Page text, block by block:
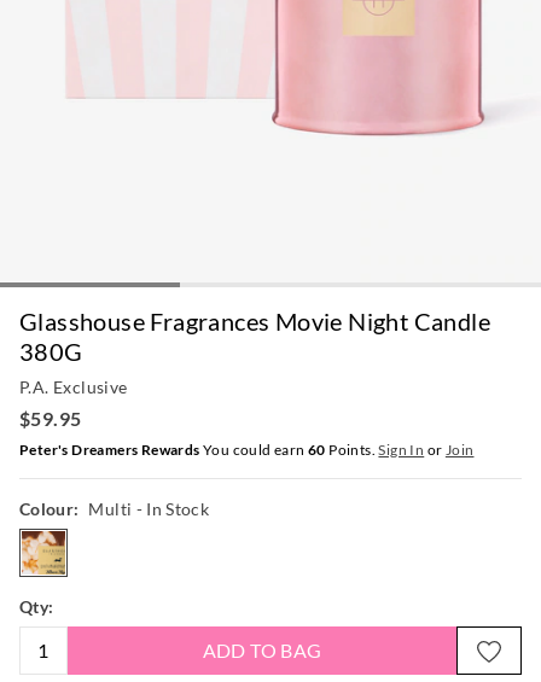
Glasshouse Fragrances Movie Night Candle
380G
P.A. Exclusive
$59.95
Peter's Dreamers Rewards You could earn60 Points.Sign In or Join
Colour: Multi - In Stock
multi
Qty:
ADD TO BAG